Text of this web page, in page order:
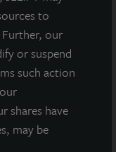
to
our
or suspend
such action
shares have
may be